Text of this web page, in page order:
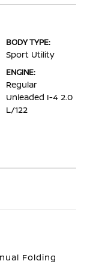
BODY TYPE:
Sport Utility
ENGINE:
Regular
Unleaded I-4 2.0
L/122
Folding